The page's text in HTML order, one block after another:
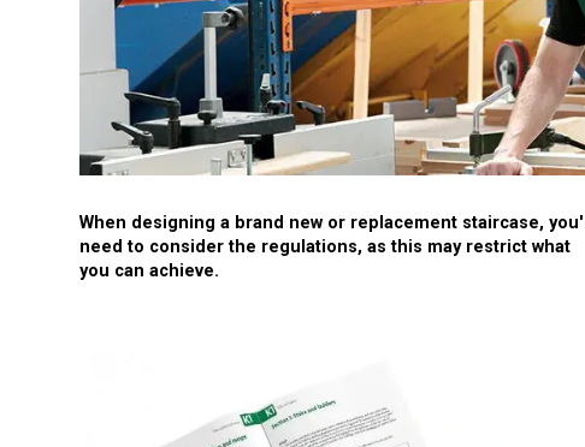
When designing a brand new or replacement staircase, you'll
need to consider the regulations, as this may restrict what
you can achieve.